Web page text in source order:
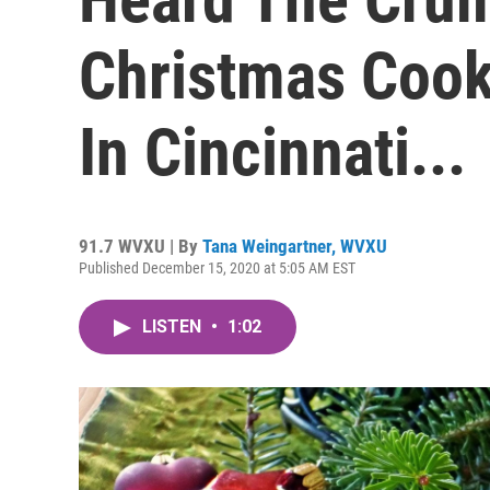
Christmas
In Cincinnati...
91.7 WVXU | By Tana Weingartner, WVXU
Published December 15, 2020 at 5:05 AM EST
LISTEN • 1:02